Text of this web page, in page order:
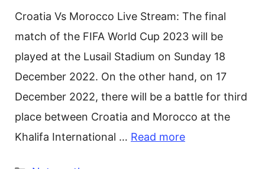
Croatia Vs Morocco Live Stream: The final
match of the FIFA World Cup 2023 will be
played at the Lusail Stadium on Sunday 18
December 2022. On the other hand, on 17
December 2022, there will be a battle for third
place between Croatia and Morocco at the
Khalifa International … Read more